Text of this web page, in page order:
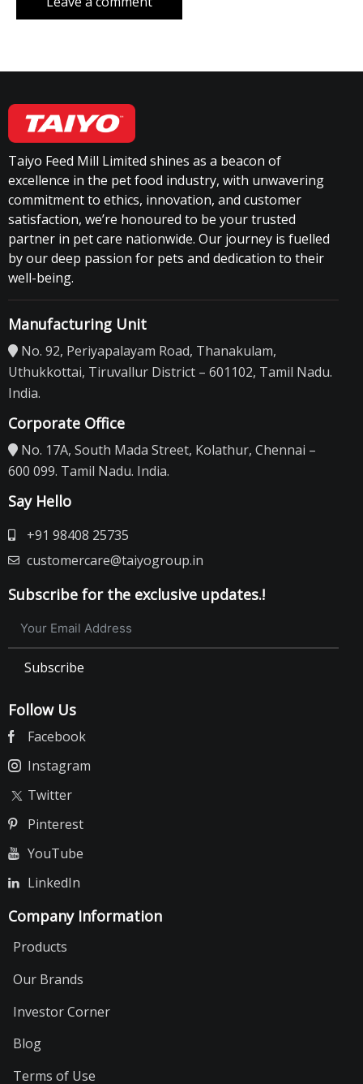
Taiyo Feed Mill Limited shines as a beacon of
excellence in the pet food industry, with unwavering
commitment to ethics, innovation, and customer
satisfaction, we’re honoured to be your trusted
partner in pet care nationwide. Our journey is fuelled
by our deep passion for pets and dedication to their
well-being.
Manufacturing Unit
No. 92, Periyapalayam Road, Thanakulam,
Uthukkottai, Tiruvallur District – 601102, Tamil Nadu.
India.
Corporate Office
No. 17A, South Mada Street, Kolathur, Chennai –
600 099. Tamil Nadu. India.
Say Hello
+91 98408 25735
customercare@taiyogroup.in
Subscribe for the exclusive updates.!
Subscribe
Follow Us
Facebook
Instagram
Twitter
Pinterest
YouTube
LinkedIn
Company Information
Products
Our Brands
Investor Corner
Blog
Terms of Use